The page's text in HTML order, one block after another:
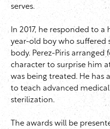
serves.
In 2017, he responded to
year-old boy who suffered
body. Perez-Piris arranged
character to surprise him
was being treated. He has
to teach advanced
sterilization.
The awards will be